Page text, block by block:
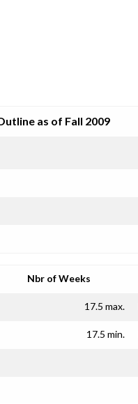
as of Fall 2009
Nbr of Weeks
17.5 max.
17.5 min.